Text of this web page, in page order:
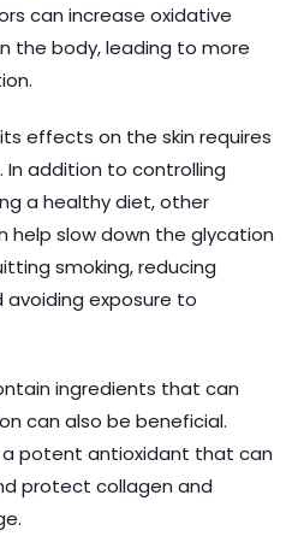
can increase oxidative
the body, leading to more
effects on the skin requires
addition to controlling
a healthy diet, other
help slow down the glycation
smoking, reducing
exposure to
ingredients that can
can also be beneficial.
a potent antioxidant that can
protect collagen and